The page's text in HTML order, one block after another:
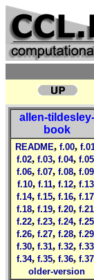
allen-tildesley-
book
README, f.00,
f.02, f.03, f.04, f.05
f.06, f.07, f.08, f.09
f.10, f.11, f.12, f.13
f.14, f.15, f.16, f.17
f.18, f.19, f.20, f.21
f.22, f.23, f.24, f.25
f.26, f.27, f.28, f.29
f.30, f.31, f.32, f.33
f.34, f.35, f.36, f.37
older-version